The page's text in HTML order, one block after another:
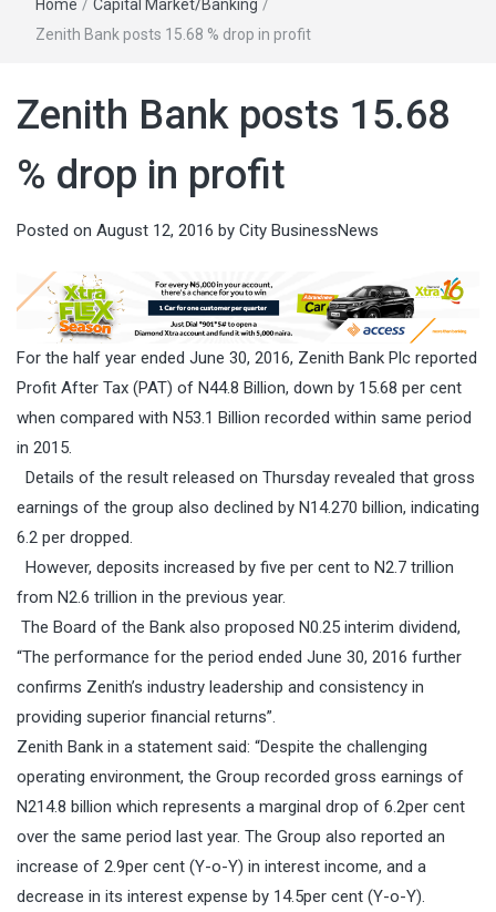
Home / Capital Market/Banking /
Zenith Bank posts 15.68 % drop in profit
Zenith Bank posts 15.68
% drop in profit
Posted on August 12, 2016 by City BusinessNews
For the half year ended June 30, 2016, Zenith Bank Plc reported
Profit After Tax (PAT) of N44.8 Billion, down by 15.68 per cent
when compared with N53.1 Billion recorded within same period
in 2015.
Details of the result released on Thursday revealed that gross
earnings of the group also declined by N14.270 billion, indicating
6.2 per dropped.
However, deposits increased by five per cent to N2.7 trillion
from N2.6 trillion in the previous year.
The Board of the Bank also proposed N0.25 interim dividend,
“The performance for the period ended June 30, 2016 further
confirms Zenith’s industry leadership and consistency in
providing superior financial returns”.
Zenith Bank in a statement said: “Despite the challenging
operating environment, the Group recorded gross earnings of
N214.8 billion which represents a marginal drop of 6.2per cent
over the same period last year. The Group also reported an
increase of 2.9per cent (Y-o-Y) in interest income, and a
decrease in its interest expense by 14.5per cent (Y-o-Y).